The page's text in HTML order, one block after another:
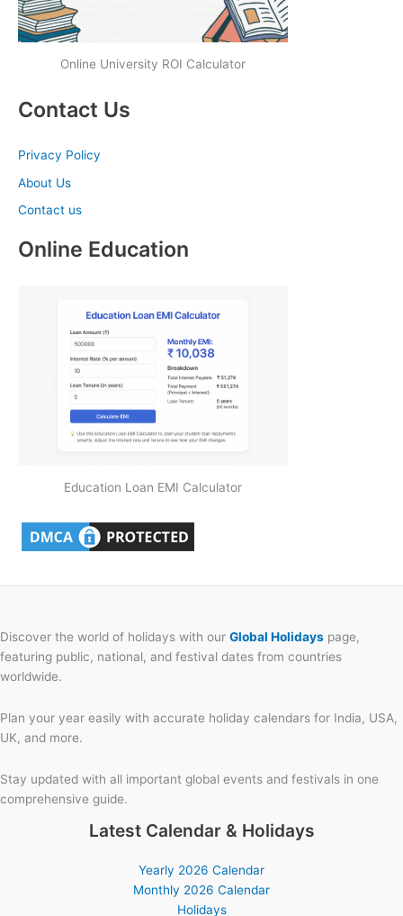
Online University ROI Calculator
Contact Us
Privacy Policy
About Us
Contact us
Online Education
Education Loan EMI Calculator
Discover the world of holidays with our Global Holidays page,
featuring public, national, and festival dates from countries
worldwide.
Plan your year easily with accurate holiday calendars for India, USA,
UK, and more.
Stay updated with all important global events and festivals in one
comprehensive guide.
Latest Calendar & Holidays
Yearly 2026 Calendar
Monthly 2026 Calendar
Holidays